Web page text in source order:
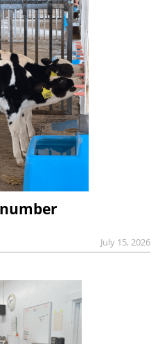
July 15, 2026